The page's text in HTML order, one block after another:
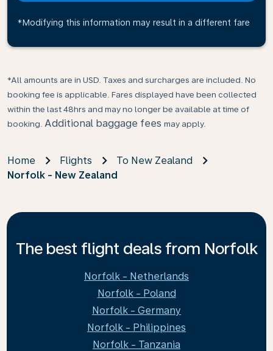
*Modifying this information may result in a different fare
*All amounts are in USD. Taxes and surcharges are included. No
booking fee is applicable. Fares displayed have been collected
within the last 48hrs and may no longer be available at time of
booking. Additional baggage fees may apply.
Home Flights
To New Zealand
Norfolk - New Zealand
The best flight deals from Norfolk
Norfolk - Netherlands
Norfolk - Poland
Norfolk - Germany
Norfolk - Philippines
Norfolk - Tanzania